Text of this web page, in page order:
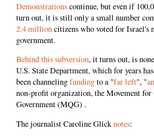
Demonstrationscontinue, but even if
turn out, it is still only a small number
2.4 millioncitizens who voted for Israel's
government.
Behind this subversion, it turns out, is
U.S. State Department, which for years
been channelingfundingto a "far left", "
non-profit organization, the Movement
Government (MQG) .
The journalist Caroline Glicknotes: